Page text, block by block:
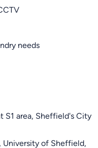
needs
S1 area, Sheffield's City
University of Sheffield,